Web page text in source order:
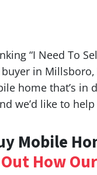
“I Need To
in
home that’s in
we’d like to help
Mobile
How